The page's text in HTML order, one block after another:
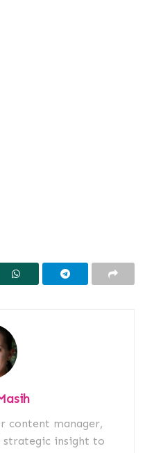
content manager,
insight to